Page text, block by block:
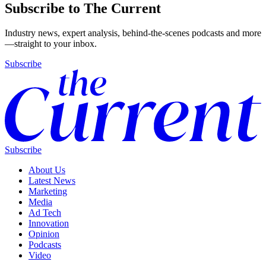
Subscribe to The Current
Industry news, expert analysis, behind-the-scenes podcasts and more
—straight to your inbox.
Subscribe
Subscribe
About Us
Latest News
Marketing
Media
Ad Tech
Innovation
Opinion
Podcasts
Video